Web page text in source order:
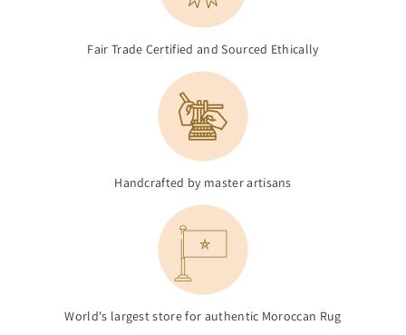
Fair Trade Certified and Sourced Ethically
Handcrafted by master artisans
World's largest store for authentic Moroccan Rug